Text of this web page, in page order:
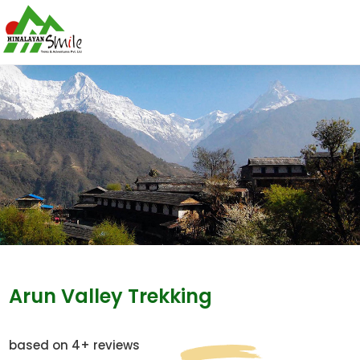
Arun Valley Trekking
based on 4+ reviews